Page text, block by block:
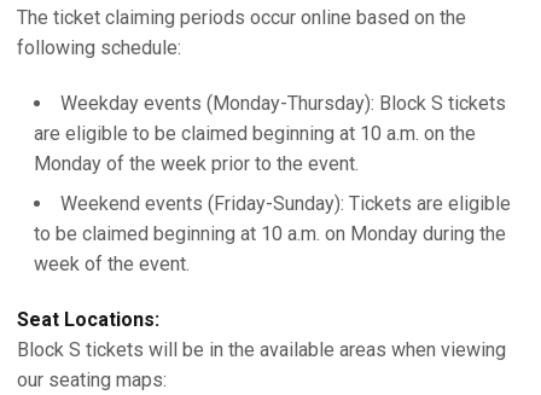
The ticket claiming periods occur online based on the
following schedule:
Weekday events (Monday-Thursday): Block S tickets
are eligible to be claimed beginning at 10 a.m. on the
Monday of the week prior to the event.
Weekend events (Friday-Sunday): Tickets are eligible
to be claimed beginning at 10 a.m. on Monday during the
week of the event.
Seat Locations:
Block S tickets will be in the available areas when viewing
our seating maps: